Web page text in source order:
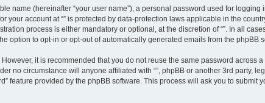
name (hereinafter “your user name”), a personal password used for
your account at “” is protected by data-protection laws applicable in the
process is either mandatory or optional, at the discretion of “”. In all
option to opt-in or opt-out of automatically generated emails from the phpBB
it is recommended that you do not reuse the same password across
no circumstance will anyone affiliated with “”, phpBB or another 3rd party,
feature provided by the phpBB software. This process will ask you to submit